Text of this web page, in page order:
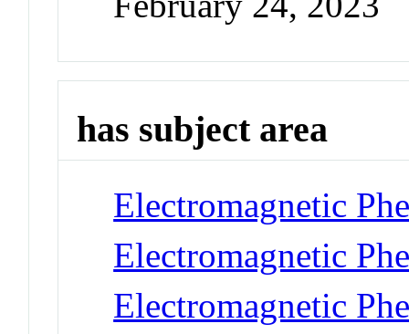
has subject area
Electromagnetic
Electromagnetic
Electromagnetic